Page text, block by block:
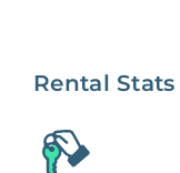
Rental Stats